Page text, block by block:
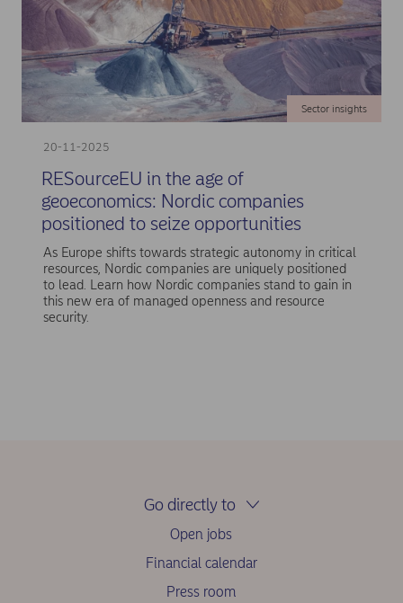
20-11-2025
Sector insights
RESourceEU in the age of
geoeconomics: Nordic companies
positioned to seize opportunities
As Europe shifts towards strategic autonomy in critical
resources, Nordic companies are uniquely positioned
to lead. Learn how Nordic companies stand to gain in
this new era of managed openness and resource
security.
Go directly to
Open jobs
Financial calendar
Press room